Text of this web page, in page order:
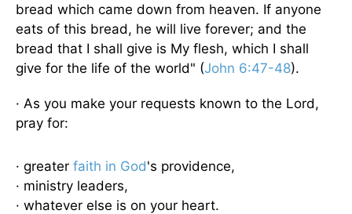
bread which came down from heaven. If anyone
eats of this bread, he will live forever; and the
bread that I shall give is My flesh, which I shall
give for the life of the world" (John 6:47-48).
· As you make your requests known to the Lord,
pray for:
· greater faith in God's providence,
· ministry leaders,
· whatever else is on your heart.